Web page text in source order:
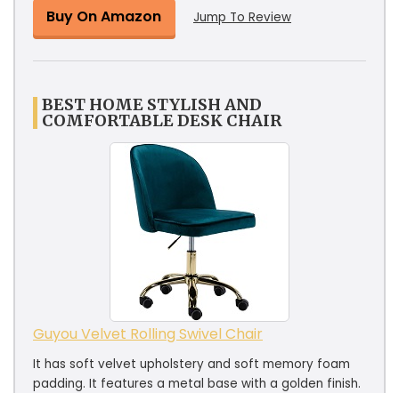
Buy On Amazon Jump To Review
BEST HOME STYLISH AND
COMFORTABLE DESK CHAIR
Guyou Velvet Rolling Swivel Chair
It has soft velvet upholstery and soft memory foam
padding. It features a metal base with a golden finish.